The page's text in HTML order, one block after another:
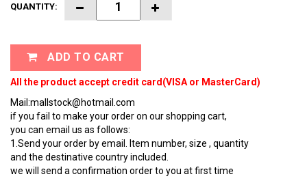
QUANTITY:
ADD TO CART
All the product accept credit card(VISA or MasterCard)
Mail:mallstock@hotmail.com
if you fail to make your order on our shopping cart,
you can email us as follows:
1.Send your order by email. Item number, size , quantity
and the destinative country included.
we will send a confirmation order to you at first time